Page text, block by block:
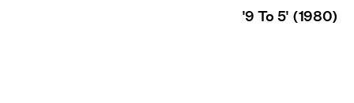
'9 To 5' (1980)